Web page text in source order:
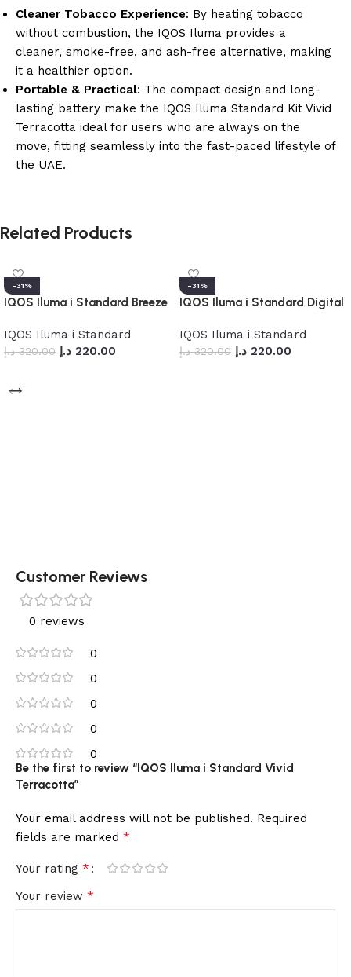
Cleaner Tobacco Experience: By heating tobacco
without combustion, the IQOS Iluma provides a
cleaner, smoke-free, and ash-free alternative, making
it a healthier option.
Portable & Practical: The compact design and long-
lasting battery make the IQOS Iluma Standard Kit Vivid
Terracotta ideal for users who are always on the
move, fitting seamlessly into the fast-paced lifestyle of
the UAE.
Related Products
-31%
IQOS Iluma i Standard Breeze
IQOS Iluma i Standard
320.00 د.إ 220.00 د.إ
-31%
IQOS Iluma i Standard Digital
IQOS Iluma i Standard
320.00 د.إ 220.00 د.إ
Customer Reviews
0 reviews
0
0
0
0
0
Be the first to review “IQOS Iluma i Standard Vivid
Terracotta”
Your email address will not be published. Required
fields are marked *
Your rating *
Your review *